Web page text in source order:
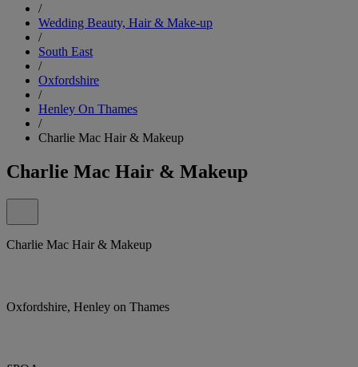
/
Wedding Beauty, Hair & Make-up
/
South East
/
Oxfordshire
/
Henley On Thames
/
Charlie Mac Hair & Makeup
Charlie Mac Hair & Makeup
Charlie Mac Hair & Makeup
Oxfordshire, Henley on Thames